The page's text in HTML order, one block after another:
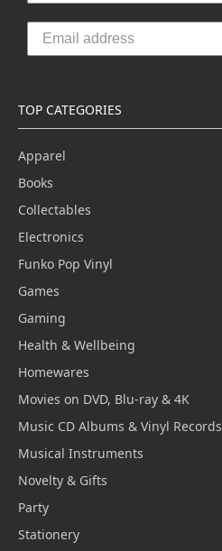
TOP CATEGORIES
Apparel
Books
Collectables
Electronics
Funko Pop Vinyl
Games
Gaming
Health & Wellbeing
Homewares
Movies on DVD, Blu-ray & 4K
Music CD Albums & Vinyl Records
Musical Instruments
Novelty & Gifts
Party
Stationery